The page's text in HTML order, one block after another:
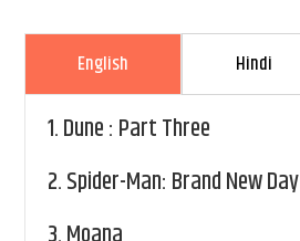
English Hindi
1.Dune : Part Three
2.Spider-Man: Brand New Day